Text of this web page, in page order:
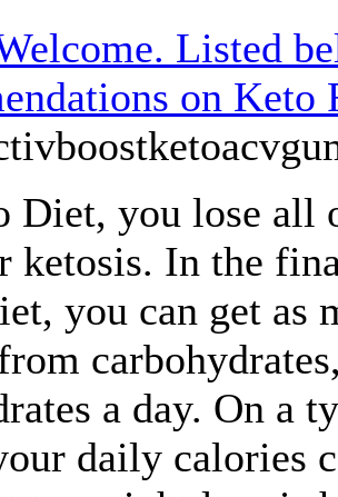
Listed
on Keto
Diet, you lose all
ketosis. In the
you can get as
a day. On a
daily calories